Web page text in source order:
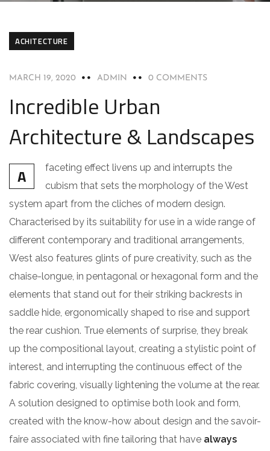
ACHITECTURE
MARCH 19, 2020 ADMIN 0 COMMENTS
Incredible Urban
Architecture & Landscapes
A
faceting effect livens up and interrupts the
cubism that sets the morphology of the West
system apart from the cliches of modern design.
Characterised by its suitability for use in a wide range of
different contemporary and traditional arrangements,
West also features glints of pure creativity, such as the
chaise-longue, in pentagonal or hexagonal form and the
elements that stand out for their striking backrests in
saddle hide, ergonomically shaped to rise and support
the rear cushion. True elements of surprise, they break
up the compositional layout, creating a stylistic point of
interest, and interrupting the continuous effect of the
fabric covering, visually lightening the volume at the rear.
A solution designed to optimise both look and form,
created with the know-how about design and the savoir-
faire associated with fine tailoring that have always